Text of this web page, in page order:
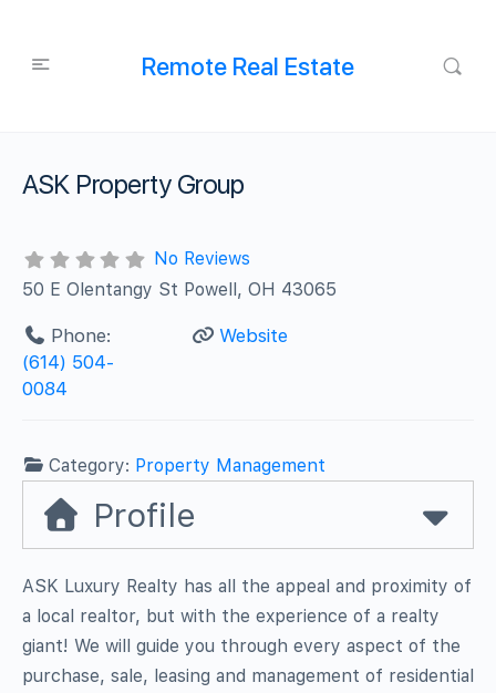
Remote Real Estate
ASK Property Group
No Reviews
50 E Olentangy St Powell, OH 43065
Phone:
(614) 504-
0084
Website
Category: Property Management
Profile
ASK Luxury Realty has all the appeal and proximity of
a local realtor, but with the experience of a realty
giant! We will guide you through every aspect of the
purchase, sale, leasing and management of residential